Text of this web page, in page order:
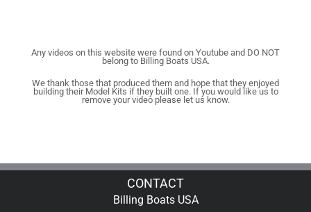
Any videos on this website were found on Youtube and DO NOT
belong to Billing Boats USA.
We thank those that produced them and hope that they enjoyed
building their Model Kits if they built one. If you would like us to
remove your video please let us know.
CONTACT
Billing Boats USA